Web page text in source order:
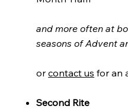
and more often at
seasons of Advent
orcontact us for an
Second Rite